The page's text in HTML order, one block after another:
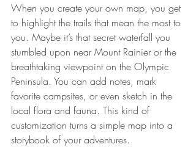
When you create your own map, you get
to highlight the trails that mean the most to
you. Maybe it’s that secret waterfall you
stumbled upon near Mount Rainier or the
breathtaking viewpoint on the Olympic
Peninsula. You can add notes, mark
favorite campsites, or even sketch in the
local flora and fauna. This kind of
customization turns a simple map into a
storybook of your adventures.